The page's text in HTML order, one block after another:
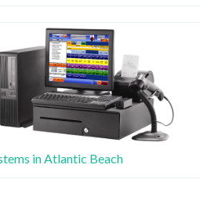
in Atlantic Beach